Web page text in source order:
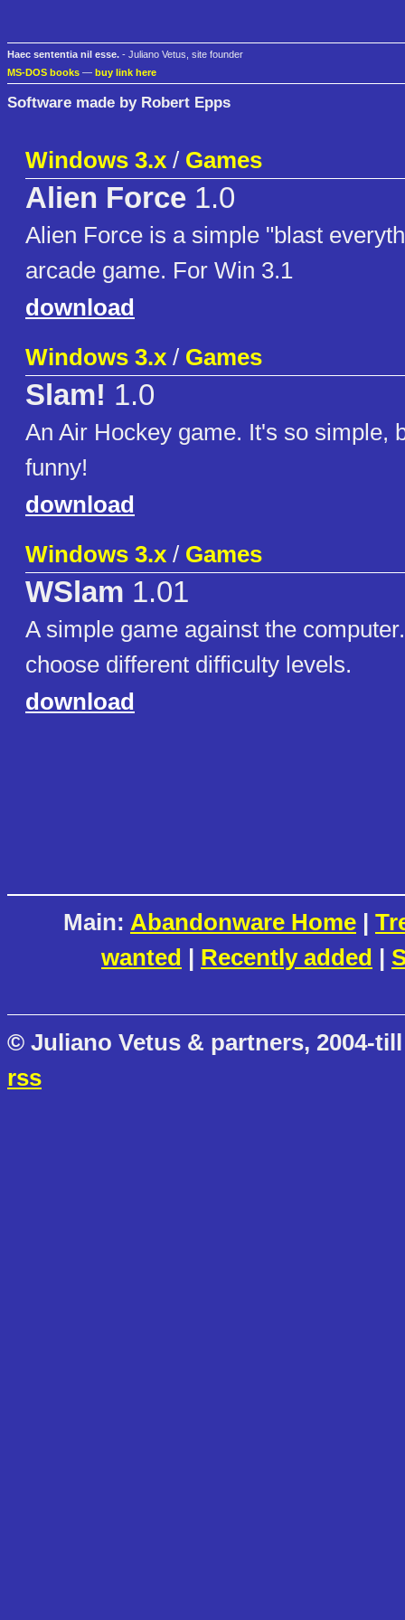
Haec sententia nil esse. - Juliano Vetus, site founder
MS-DOS books — buy link here
Software made by Robert Epps
Windows 3.x / Games
Alien Force 1.0
Alien Force is a simple "blast
arcade game. For Win 3.1
download
Windows 3.x / Games
Slam! 1.0
An Air Hockey game. It's so simple,
funny!
download
Windows 3.x / Games
WSlam 1.01
A simple game against the
choose different difficulty levels.
download
Main: Abandonware Home |
wanted | Recently added |
© Juliano Vetus & partners, 2004-
rss